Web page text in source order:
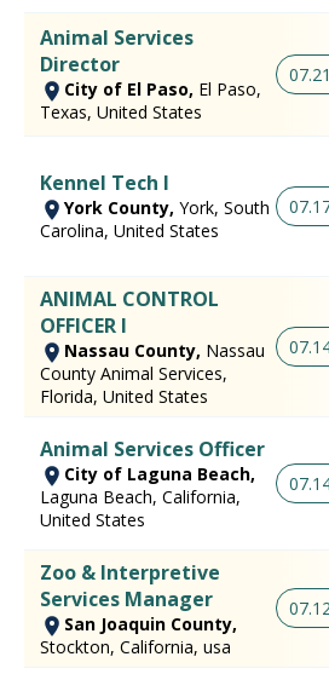
Animal Services
Director
City of El Paso, El Paso,
Texas, United States
Kennel Tech I
York County, York, South
Carolina, United States
ANIMAL CONTROL
OFFICER I
Nassau County, Nassau
County Animal Services,
Florida, United States
Animal Services Officer
City of Laguna Beach,
Laguna Beach, California,
United States
Zoo & Interpretive
Services Manager
San Joaquin County,
Stockton, California, usa